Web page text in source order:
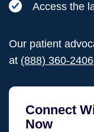
Access the
Our patient
at (888) 360-2406
Connect
Now